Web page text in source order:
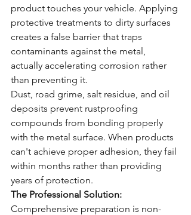
product touches your vehicle. Applying
protective treatments to dirty surfaces
creates a false barrier that traps
contaminants against the metal,
actually accelerating corrosion rather
than preventing it.
Dust, road grime, salt residue, and oil
deposits prevent rustproofing
compounds from bonding properly
with the metal surface. When products
can't achieve proper adhesion, they fail
within months rather than providing
years of protection.
The Professional Solution:
Comprehensive preparation is non-